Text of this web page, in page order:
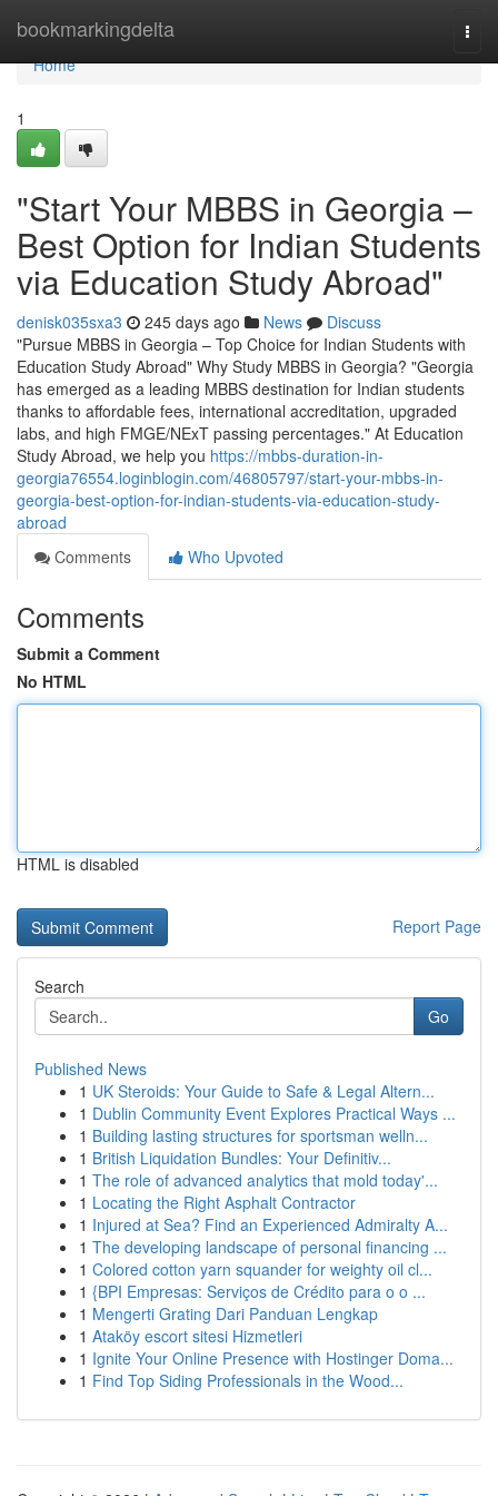
bookmarkingdelta
Home
Home
1
"Start Your MBBS in Georgia –
Best Option for Indian Students
via Education Study Abroad"
denisk035sxa3 245 days ago News
Discuss
"Pursue MBBS in Georgia – Top Choice for Indian Students with
Education Study Abroad" Why Study MBBS in Georgia? "Georgia
has emerged as a leading MBBS destination for Indian students
thanks to affordable fees, international accreditation, upgraded
labs, and high FMGE/NExT passing percentages." At Education
Study Abroad, we help you https://mbbs-duration-in-
georgia76554.loginblogin.com/46805797/start-your-mbbs-in-
georgia-best-option-for-indian-students-via-education-study-
abroad
Comments
Who Upvoted
Comments
Submit a Comment
No HTML
HTML is disabled
Report Page
Search
Go
Published News
1 UK Steroids: Your Guide to Safe & Legal Altern...
1 Dublin Community Event Explores Practical Ways ...
1 Building lasting structures for sportsman welln...
1 British Liquidation Bundles: Your Definitiv...
1 The role of advanced analytics that mold today'...
1 Locating the Right Asphalt Contractor
1 Injured at Sea? Find an Experienced Admiralty A...
1 The developing landscape of personal financing ...
1 Colored cotton yarn squander for weighty oil cl...
1 {BPI Empresas: Serviços de Crédito para o o ...
1 Mengerti Grating Dari Panduan Lengkap
1 Ataköy escort sitesi Hizmetleri
1 Ignite Your Online Presence with Hostinger Doma...
1 Find Top Siding Professionals in the Wood...